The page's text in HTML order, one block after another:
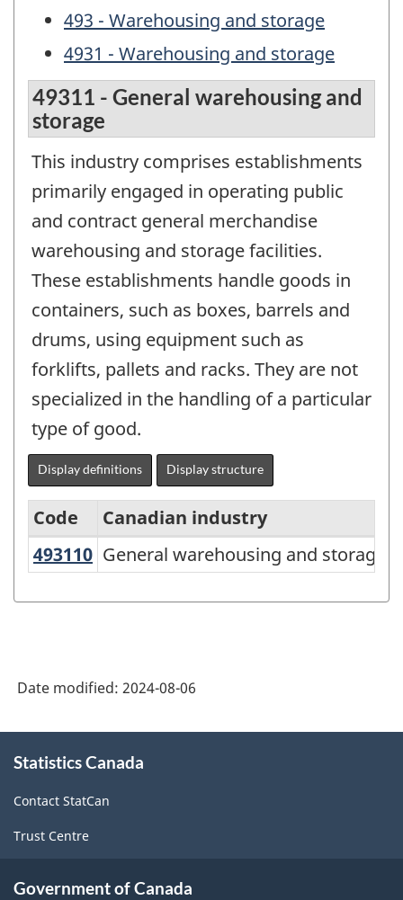
493 - Warehousing and storage
4931 - Warehousing and storage
49311 - General warehousing and
storage
This industry comprises establishments
primarily engaged in operating public
and contract general merchandise
warehousing and storage facilities.
These establishments handle goods in
containers, such as boxes, barrels and
drums, using equipment such as
forklifts, pallets and racks. They are not
specialized in the handling of a particular
type of good.
Display definitions Display structure
North
System
Canada
2022
Version
1.0
Classification
Code
Canadian industry
493110 General warehousing and storage
General warehousing and storage
Date modified: 2024-08-06
this
Statistics Canada
Contact StatCan
Trust Centre
Government of Canada